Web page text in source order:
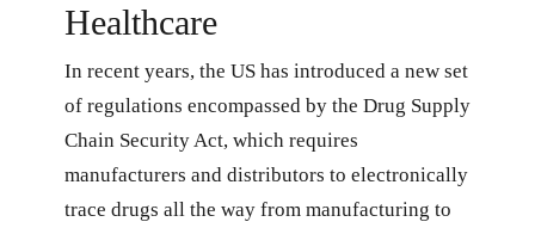
Healthcare
In recent years, the US has introduced a new set
of regulations encompassed by the Drug Supply
Chain Security Act, which requires
manufacturers and distributors to electronically
trace drugs all the way from manufacturing to